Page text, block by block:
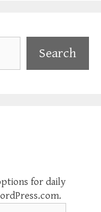
Search
for daily